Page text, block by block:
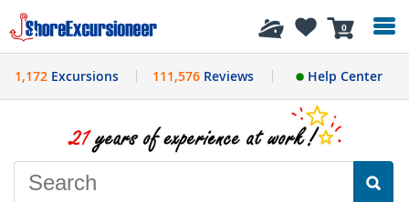
0
History
1,172 Excursions 111,576Reviews Help Center